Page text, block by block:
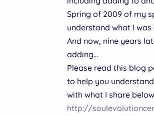
Spring of 2009 of my
understand what I
And now, nine years
adding…
Please read this blog
to help you
with what I share
http://